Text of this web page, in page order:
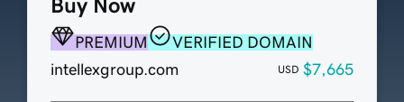
Buy Now
PREMIUM
VERIFIED DOMAIN
intellexgroup.com
USD $7,665